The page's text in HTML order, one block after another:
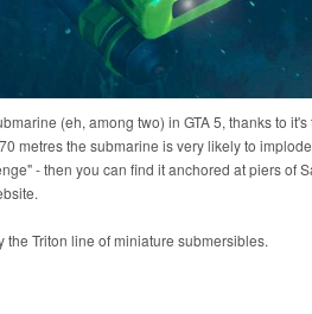
(eh, among two) in GTA 5, thanks to
metres the submarine is very likely to
- then you can find it anchored at piers of
Triton line of miniature submersibles.